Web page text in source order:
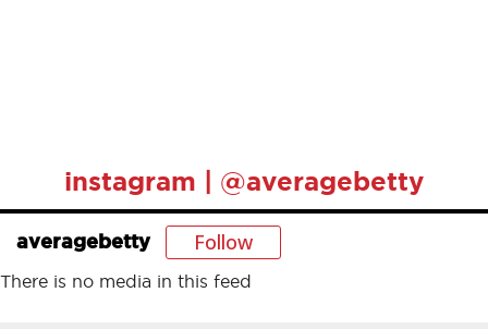
instagram | @averagebetty
averagebetty Follow
There is no media in this feed